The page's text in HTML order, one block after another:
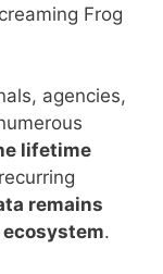
Frog
agencies,
lifetime
remains
ecosystem.